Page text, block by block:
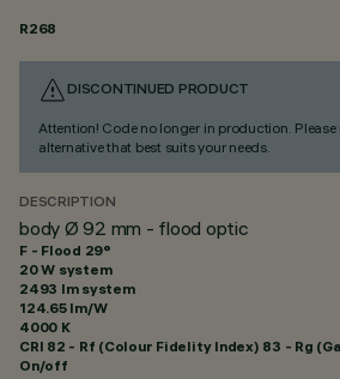
R268
DISCONTINUED PRODUCT
Attention! Code no longer in production.
alternative that best suits your needs.
DESCRIPTION
body Ø 92 mm - flood optic
F - Flood 29°
20 W system
2493 lm system
124.65 lm/W
4000 K
CRI 82 - Rf (Colour Fidelity Index) 83 - Rg
On/off